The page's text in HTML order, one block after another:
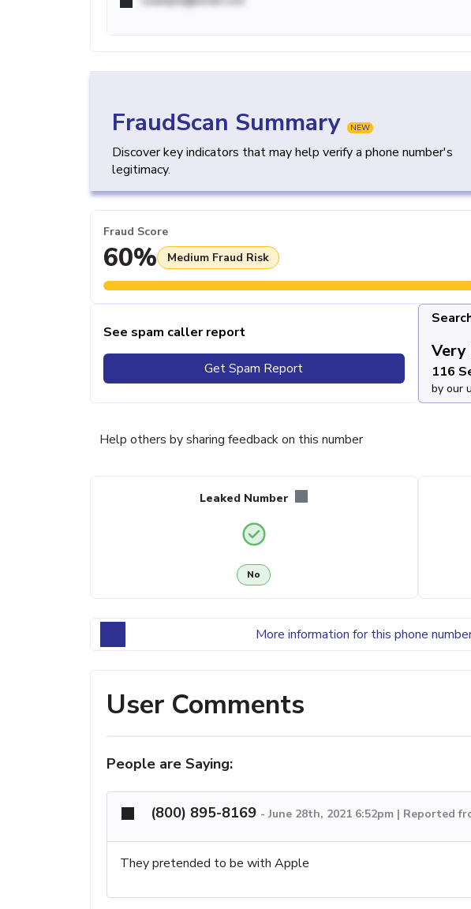
FraudScan Summary NEW
Discover key indicators that may help verify a phone number's
legitimacy.
Fraud Score
60% Medium Fraud Risk
See spam caller report
Get Spam Report
Very
116
by our
Help others by sharing feedback on this number
Leaked Number
No
More information for this phone
User Comments
People are Saying:
(800) 895-8169 - June 28th, 2021 6:52pm | Reported
They pretended to be with Apple